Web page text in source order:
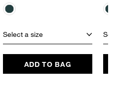
Select a size
ADD TO BAG